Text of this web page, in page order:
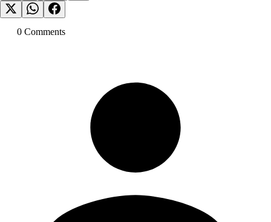
0 Comments